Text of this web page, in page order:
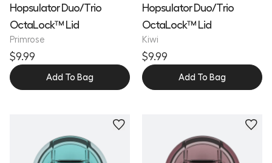
Hopsulator Duo/Trio
OctaLock™ Lid
Primrose
$9.99
Add To Bag
Hopsulator Duo/Trio
OctaLock™ Lid
Kiwi
$9.99
Add To Bag